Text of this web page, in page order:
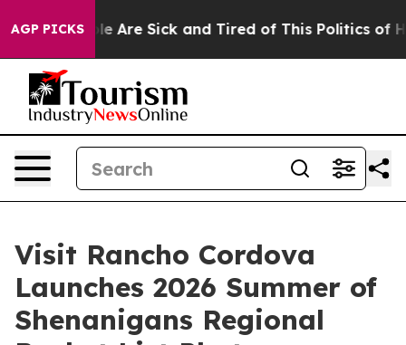
AGP PICKS
“People Are Sick and Tired of This Politics of
Visit Rancho Cordova
Launches 2026 Summer of
Shenanigans Regional